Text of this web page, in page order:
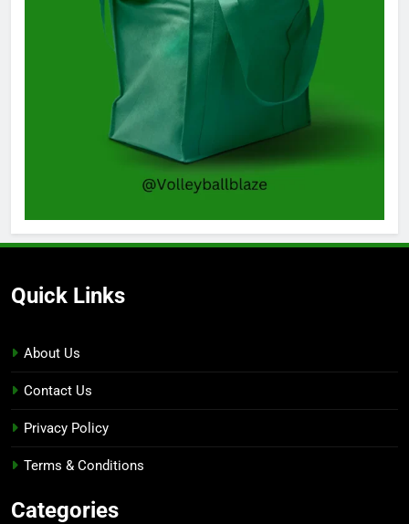
Quick Links
About Us
Contact Us
Privacy Policy
Terms & Conditions
Categories